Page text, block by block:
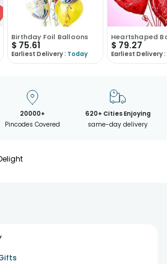
Birthday Foil Balloons
$ 75.61
Earliest Delivery : Today
Heartshaped
$ 79.27
Earliest Delivery :
20000+
Pincodes Covered
620+ Cities Enjoying
same-day delivery